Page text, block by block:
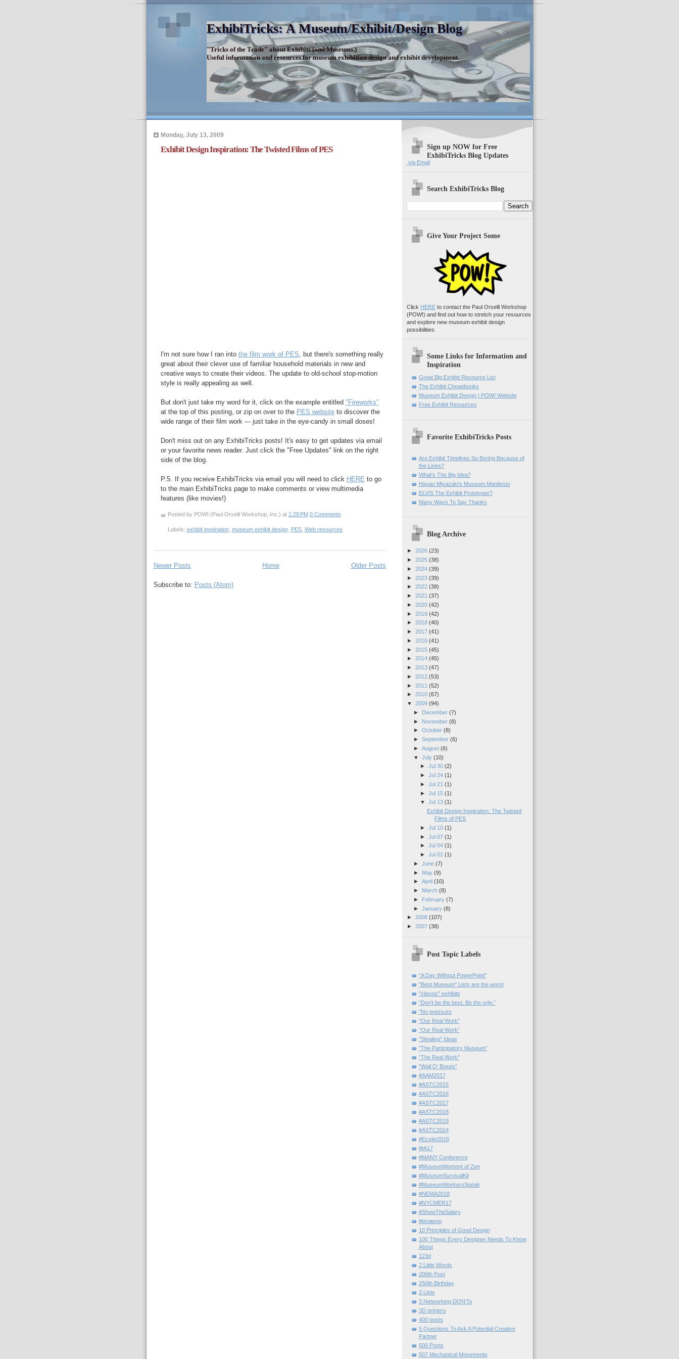
ExhibiTricks: A Museum/Exhibit/Design Blog
"Tricks of the Trade" about Exhibits (and Museums.)
Useful information and resources for museum exhibition design and exhibit development.
Monday, July 13, 2009
Exhibit Design Inspiration: The Twisted Films of PES
I'm not sure how I ran into the film work of PES, but there's something really
great about their clever use of familiar household materials in new and
creative ways to create their videos. The update to old-school stop-motion
style is really appealing as well.
But don't just take my word for it, click on the example entitled "Fireworks"
at the top of this posting, or zip on over to the PES websiteto discover the
wide range of their film work --- just take in the eye-candy in small doses!
Don't miss out on any ExhibiTricks posts! It's easy to get updates via email
or your favorite news reader. Just click the "Free Updates" link on the right
side of the blog.
P.S. If you receive ExhibiTricks via email you will need to click HERE to go
to the main ExhibiTricks page to make comments or view multimedia
features (like movies!)
Posted by POW! (Paul Orselli Workshop, Inc.) at 1:28 PM 0 Comments
Labels: exhibit inspiration, museum exhibit design, PES, Web resources
Newer Posts Older Posts
Home
Subscribe to: Posts (Atom)
Sign up NOW for Free
ExhibiTricks Blog Updates
via Email
Search ExhibiTricks Blog
Give Your Project Some
Click HEREto contact the Paul Orselli Workshop
(POW!) and find out how to stretch your resources
and explore new museum exhibit design
possibilities.
Some Links for Information and
Inspiration
Great Big Exhibit Resource List
The Exhibit Cheapbooks
Museum Exhibit Design | POW! Website
Free Exhibit Resources
Favorite ExhibiTricks Posts
Are Exhibit Timelines So Boring Because of
the Lines?
What's The Big Idea?
Hayao Miyazaki's Museum Manifesto
ELVIS The Exhibit Prototyper?
Many Ways To Say Thanks
Blog Archive
► 2026 (23)
► 2025 (38)
► 2024 (39)
► 2023 (39)
► 2022 (38)
► 2021 (37)
► 2020 (42)
► 2019 (42)
► 2018 (40)
► 2017 (41)
► 2016 (41)
► 2015 (45)
► 2014 (45)
► 2013 (47)
► 2012 (53)
► 2011 (52)
► 2010 (67)
▼ 2009 (94)
►
December (7)
►
November (8)
► October (8)
► September (6)
► August (6)
▼ July (10)
► Jul 30 (2)
► Jul 24 (1)
► Jul 21 (1)
► Jul 15 (1)
▼ Jul 13 (1)
Exhibit Design Inspiration: The Twisted
Films of PES
► Jul 10 (1)
► Jul 07 (1)
► Jul 04 (1)
► Jul 01 (1)
► June (7)
►
May (9)
► April (10)
►
March (8)
►
February (7)
► January (8)
► 2008 (107)
► 2007 (38)
Post Topic Labels
"A Day Without PowerPoint"
"Best Museum" Lists are the worst
"classic" exhibits
"Don’t be the best. Be the only.”
"No pressure
"Our Real Work"
“Our Real Work”
"Stealing" Ideas
"The Participatory Museum”
"The Real Work"
"Wall O' Boxes"
#AAM2017
#ASTC2015
#ASTC2016
#ASTC2017
#ASTC2018
#ASTC2019
#ASTC2024
#Ecsite2018
#IA17
#MANY Conference
#MuseumMoment of Zen
#MuseumSurvivalKit
#MuseumWorkersSpeak
#NEMA2018
#NYCMER17
#ShowTheSalary
#можело
10 Principles of Good Design
100 Things Every Designer Needs To Know
About
123d
2 Little Words
200th Post
250th Birthday
3 Lists
3 Networking DON'Ts
3D printers
400 posts
5 Questions To Ask A Potential Creative
Partner
500 Posts
507 Mechanical Movements